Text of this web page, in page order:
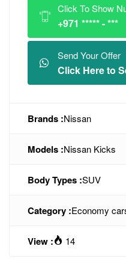
Click To Show
+971 ***** - ***
Send Your Offer
Click Here to
Brands :Nissan
Models :Nissan Kicks
Body Types :SUV
Category :Economy
View : 14